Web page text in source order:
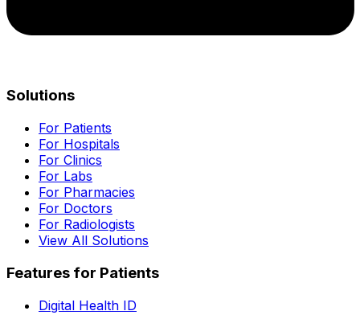
Solutions
For Patients
For Hospitals
For Clinics
For Labs
For Pharmacies
For Doctors
For Radiologists
View All Solutions
Features for Patients
Digital Health ID